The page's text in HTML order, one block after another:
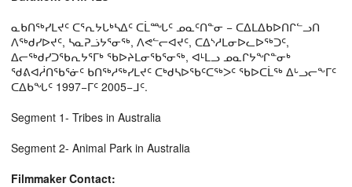
ᓇᑲᑎᖅᓯᒪᔪᑦ ᑕᕐᕆᔭᒐᒃᓴᐃᑦ ᑕᒫᙵᑦ ᓄᓇᑦᑎᓐᓂ − ᑕᐃᒪᐃᑲᐅᑎᒋᓪᓗᑎ
ᐱᖅᑯᓯᐅᔪᑦ, ᓴᓇᕈᓘᔭᕐᓂᖅ, ᐱᕙᓪᓕᐊᔪᑦ, ᑕᐃᔅᓱᒪᓂᐅᓚᐅᖅᑐᑦ,
ᐃᓕᖅᑯᓯᑐᖃᕆᔭᕐᒥᒃ ᖃᐅᔨᒪᓂᖃᕐᓂᖅ, ᐊᒻᒪᓗ ᓄᓇᒋᔭᖏᓐᓂᒃ
ᖁᕕᐊᓲᑎᖃᕐᓃᑦ ᑲᑎᖅᓱᖅᓯᒪᔪᑦ ᑕᒃᑯᓴᐅᖃᑦᑕᖅᐳᑦ ᖃᐅᑕᒫᖅ ᐃᒡᓗᓕᖕᒥᑦ
ᑕᐃᑲᖓᑦ 1997−ᒥᑦ 2005−ᒧᑦ.
Segment 1- Tribes in Australia
Segment 2- Animal Park in Australia
Filmmaker Contact: